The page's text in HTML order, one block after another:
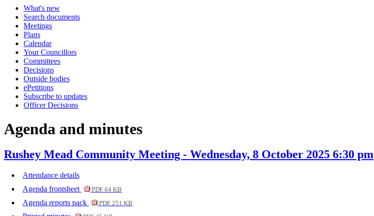
What's new
Search documents
Meetings
Plans
Calendar
Your Councillors
Committees
Decisions
Outside bodies
ePetitions
Subscribe to updates
Officer Decisions
Agenda and minutes
Rushey Mead Community Meeting - Wednesday, 8 October 2025 6:30 pm
Attendance details
Agenda frontsheet
PDF 64 KB
Agenda reports pack PDF 251 KB